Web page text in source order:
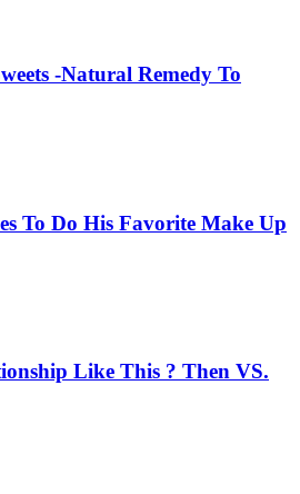
-Natural Remedy To
To Do His Favorite Make Up
Like This ? Then VS.